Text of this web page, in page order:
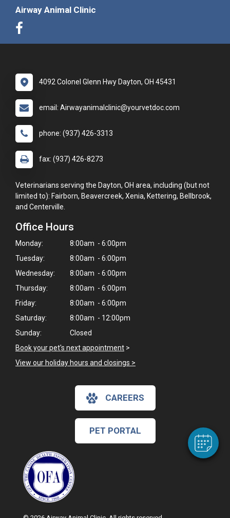
Powered By
Airway Animal Clinic
4092 Colonel Glenn Hwy Dayton, OH 45431
email: Airwayanimalclinic@yourvetdoc.com
phone: (937) 426-3313
fax: (937) 426-8273
Veterinarians serving the Dayton, OH area, including (but not
limited to): Fairborn, Beavercreek, Xenia, Kettering, Bellbrook,
and Centerville.
Office Hours
Monday:
8:00am - 6:00pm
Tuesday:
8:00am - 6:00pm
Wednesday:
8:00am - 6:00pm
Thursday:
8:00am - 6:00pm
Friday:
8:00am - 6:00pm
Saturday:
8:00am - 12:00pm
Sunday:
Closed
Book your pet's next appointment >
View our holiday hours and closings >
CAREERS
PET PORTAL